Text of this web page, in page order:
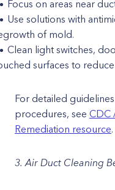
Focus on areas near
Use solutions with
of mold.
Clean light switches,
surfaces to
For detailed
procedures, see CDC
Remediation resource.
3. Air Duct Cleaning